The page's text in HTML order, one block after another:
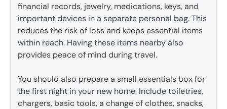
financial records, jewelry, medications, keys, and
important devices in a separate personal bag. This
reduces the risk of loss and keeps essential items
within reach. Having these items nearby also
provides peace of mind during travel.
You should also prepare a small essentials box for
the first night in your new home. Include toiletries,
chargers, basic tools, a change of clothes, snacks,